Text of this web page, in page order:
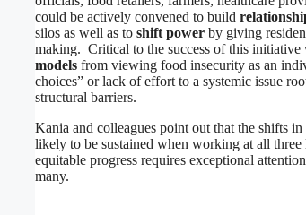
could be actively convened to build
silos as well as to shift power by giving
making. Critical to the success of this initiative
models from viewing food insecurity as an
choices” or lack of effort to a systemic issue
structural barriers.
Kania and colleagues point out that the shifts
likely to be sustained when working at all
equitable progress requires exceptional
many.